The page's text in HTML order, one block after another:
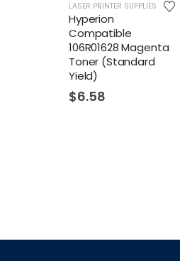
LASER PRINTER SUPPLIES
Hyperion
Compatible
106R01628 Magenta
Toner (Standard
Yield)
$6.58